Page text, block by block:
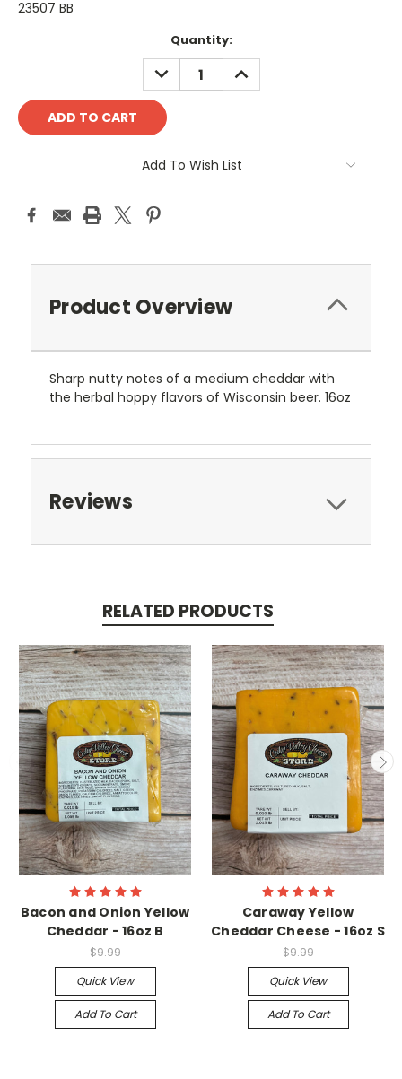
23507 BB
Quantity:
DECREASE
QUANTITY:
INCREASE
QUANTITY:
Add To Wish List
Product Overview
Sharp nutty notes of a medium cheddar with
the herbal hoppy flavors of Wisconsin beer. 16oz
Reviews
RELATED PRODUCTS
Bacon and Onion Yellow
Cheddar - 16oz B
$9.99
Quick View
Add To Cart
Caraway Yellow
Cheddar Cheese - 16oz S
$9.99
Quick View
Add To Cart